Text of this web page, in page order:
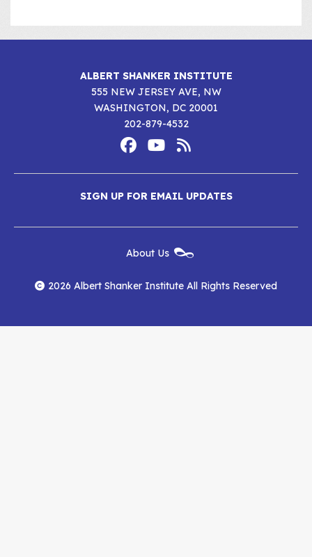
ALBERT SHANKER INSTITUTE
555 NEW JERSEY AVE, NW
WASHINGTON, DC 20001
202-879-4532
Media
Albert
Shanker
Institute
on
Facebook
Albert
Shanker
Institute
on
YouTube
Albert
Shanker
Institute
RSS
Feed
SIGN UP FOR EMAIL UPDATES
Menu
About Us
2026 Albert Shanker Institute All Rights Reserved